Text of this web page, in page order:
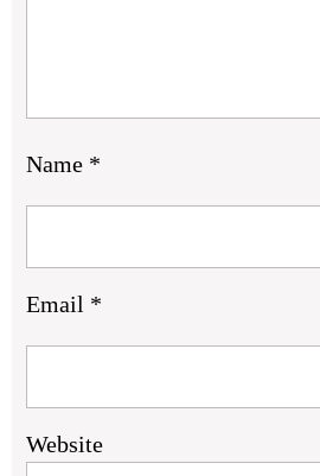
Name *
Email *
Website